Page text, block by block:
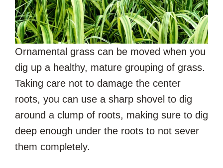
Ornamental grass can be moved when you
dig up a healthy, mature grouping of grass.
Taking care not to damage the center
roots, you can use a sharp shovel to dig
around a clump of roots, making sure to dig
deep enough under the roots to not sever
them completely.